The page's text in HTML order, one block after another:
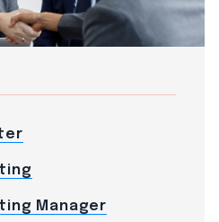
Manager